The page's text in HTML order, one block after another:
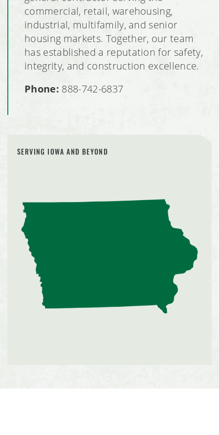
commercial, retail, warehousing,
industrial, multifamily, and senior
housing markets. Together, our team
has established a reputation for safety,
integrity, and construction excellence.
Phone: 888-742-6837
SERVING IOWA AND BEYOND